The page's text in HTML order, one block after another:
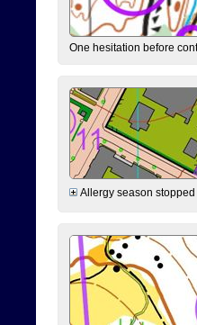
One hesitation before
Allergy season